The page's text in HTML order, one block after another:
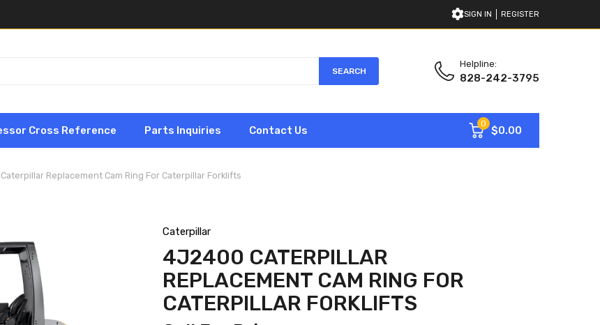
SIGN IN REGISTER
SEARCH
Helpline:
828-242-3795
Cross Reference Parts Inquiries Contact Us
0
$0.00
Replacement Cam Ring For Caterpillar Forklifts
Caterpillar
4J2400 CATERPILLAR
REPLACEMENT CAM RING FOR
CATERPILLAR FORKLIFTS